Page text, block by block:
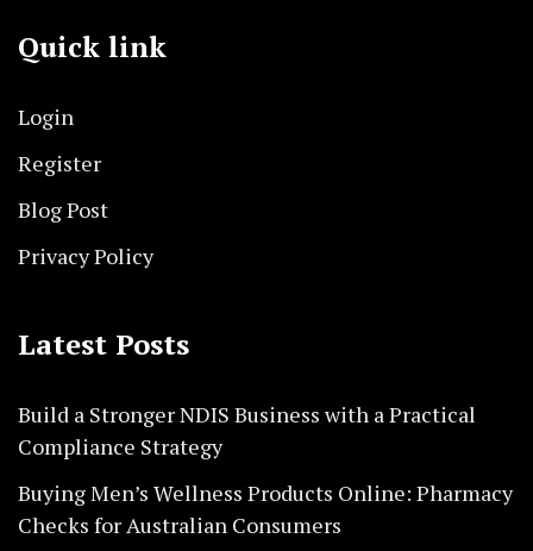
Quick link
Login
Register
Blog Post
Privacy Policy
Latest Posts
Build a Stronger NDIS Business with a Practical
Compliance Strategy
Buying Men’s Wellness Products Online: Pharmacy
Checks for Australian Consumers